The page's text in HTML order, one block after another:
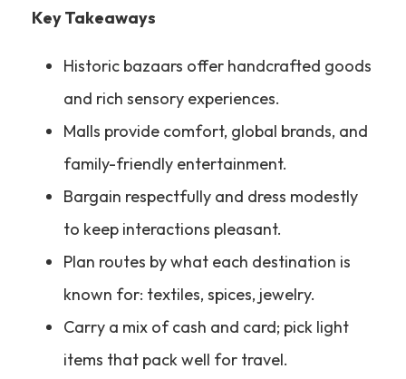
Key Takeaways
Historic bazaars offer handcrafted goods
and rich sensory experiences.
Malls provide comfort, global brands, and
family-friendly entertainment.
Bargain respectfully and dress modestly
to keep interactions pleasant.
Plan routes by what each destination is
known for: textiles, spices, jewelry.
Carry a mix of cash and card; pick light
items that pack well for travel.